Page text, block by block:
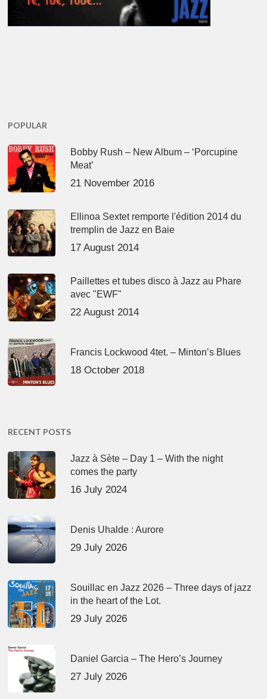
POPULAR
Bobby Rush – New Album – ‘Porcupine
Meat’
21 November 2016
Ellinoa Sextet remporte l'édition 2014 du
tremplin de Jazz en Baie
17 August 2014
Paillettes et tubes disco à Jazz au Phare
avec "EWF"
22 August 2014
Francis Lockwood 4tet. – Minton’s Blues
18 October 2018
RECENT POSTS
Jazz à Sète – Day 1 – With the night
comes the party
16 July 2024
Denis Uhalde : Aurore
29 July 2026
Souillac en Jazz 2026 – Three days of jazz
in the heart of the Lot.
29 July 2026
Daniel Garcia – The Hero’s Journey
27 July 2026